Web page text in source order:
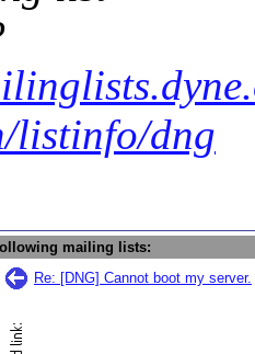
listinfo/dng
mailing lists:
Re: [DNG] Cannot boot my server.